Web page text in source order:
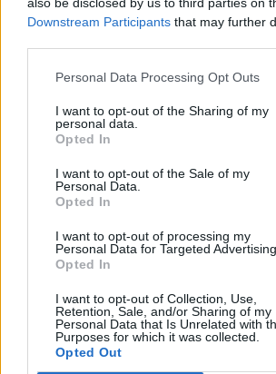
Downstream Participants that may further
Personal Data Processing Opt Outs
I want to opt-out of the Sharing of my
personal data.
Opted In
I want to opt-out of the Sale of my
Personal Data.
Opted In
I want to opt-out of processing my
Personal Data for Targeted Advertising.
Opted In
I want to opt-out of Collection, Use,
Retention, Sale, and/or Sharing of my
Personal Data that Is Unrelated with
Purposes for which it was collected.
Opted Out
CONTATTACI
Mail:redazione@oggicronaca.it
Tel. 339.4501161 ANCHE SU
OGGI CRONACA
Quotidiano d'informazione on line edito
Italiana Gutenberg P.IVA 02305570067.
Direttore responsabile: Angelo Bottiroli
Aut. del Tribunale di Tortona (AL) n. 4/10,